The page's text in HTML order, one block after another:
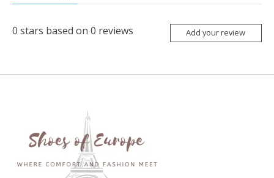
0 stars based on 0 reviews Add your review